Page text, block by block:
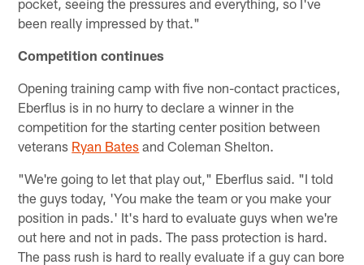
been really impressed by that."
Competition continues
Opening training camp with five non-contact practices,
Eberflus is in no hurry to declare a winner in the
competition for the starting center position between
veterans Ryan Bates and Coleman Shelton.
"We're going to let that play out," Eberflus said. "I told
the guys today, 'You make the team or you make your
position in pads.' It's hard to evaluate guys when we're
out here and not in pads. The pass protection is hard.
The pass rush is hard to really evaluate if a guy can bore